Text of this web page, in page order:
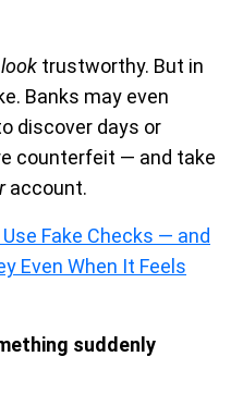
look trustworthy. But in
Banks may even
discover days or
counterfeit — and take
account.
Fake Checks — and
Even When It Feels
suddenly